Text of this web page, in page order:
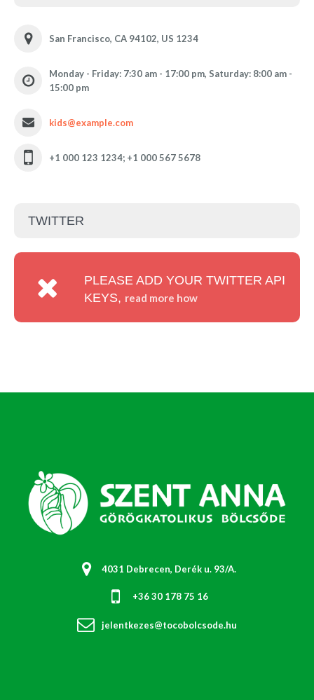
San Francisco, CA 94102, US 1234
Monday - Friday: 7:30 am - 17:00 pm, Saturday: 8:00 am -
15:00 pm
kids@example.com
+1 000 123 1234; +1 000 567 5678
TWITTER
PLEASE ADD YOUR TWITTER API
KEYS, read more how
4031 Debrecen, Derék u. 93/A.
+36 30 178 75 16
jelentkezes@tocobolcsode.hu